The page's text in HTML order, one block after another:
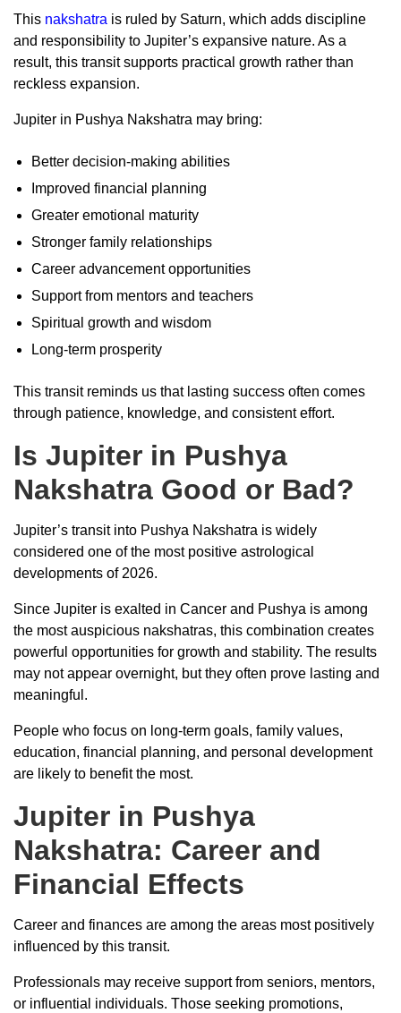
This nakshatra is ruled by Saturn, which adds discipline
and responsibility to Jupiter’s expansive nature. As a
result, this transit supports practical growth rather than
reckless expansion.
Jupiter in Pushya Nakshatra may bring:
Better decision-making abilities
Improved financial planning
Greater emotional maturity
Stronger family relationships
Career advancement opportunities
Support from mentors and teachers
Spiritual growth and wisdom
Long-term prosperity
This transit reminds us that lasting success often comes
through patience, knowledge, and consistent effort.
Is Jupiter in Pushya
Nakshatra Good or Bad?
Jupiter’s transit into Pushya Nakshatra is widely
considered one of the most positive astrological
developments of 2026.
Since Jupiter is exalted in Cancer and Pushya is among
the most auspicious nakshatras, this combination creates
powerful opportunities for growth and stability. The results
may not appear overnight, but they often prove lasting and
meaningful.
People who focus on long-term goals, family values,
education, financial planning, and personal development
are likely to benefit the most.
Jupiter in Pushya
Nakshatra: Career and
Financial Effects
Career and finances are among the areas most positively
influenced by this transit.
Professionals may receive support from seniors, mentors,
or influential individuals. Those seeking promotions,